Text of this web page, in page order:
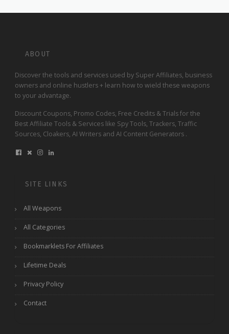
ABOUT
Discover the tools and services used by Super Affiliates, business
owners and online hustlers + learn how to wield these weapons
to your advantage.
Discount Coupons, Promo Codes, Free Credits & Trials for the
Best Affiliate Tools & Services like Spy Tools, Trackers, Traffic
Sources, Cloakers, AI Writers and AI Content Generators .
SITE LINKS
All Weapons
All Categories
Bookmarklets For Affiliates
Lifetime Deals
Privacy Policy
Contact